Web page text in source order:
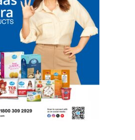
COMMAND
LUCKNOW
CANTONMENT